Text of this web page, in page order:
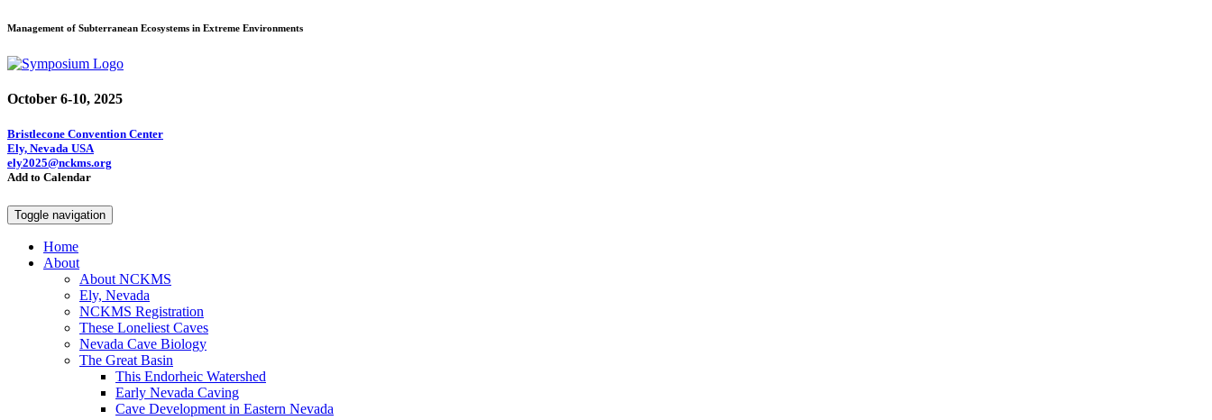
Management of Subterranean Ecosystems in Extreme Environments
October 6-10, 2025
Bristlecone Convention Center
Ely, Nevada USA
ely2025@nckms.org
Add to Calendar
Toggle navigation
Home
About
About NCKMS
Ely, Nevada
NCKMS Registration
These Loneliest Caves
Nevada Cave Biology
The Great Basin
This Endorheic Watershed
Early Nevada Caving
Cave Development in Eastern Nevada